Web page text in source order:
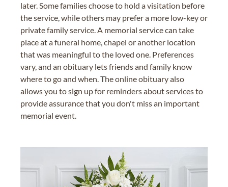
later. Some families choose to hold a visitation before
the service, while others may prefer a more low-key or
private family service. A memorial service can take
place at a funeral home, chapel or another location
that was meaningful to the loved one. Preferences
vary, and an obituary lets friends and family know
where to go and when. The online obituary also
allows you to sign up for reminders about services to
provide assurance that you don't miss an important
memorial event.